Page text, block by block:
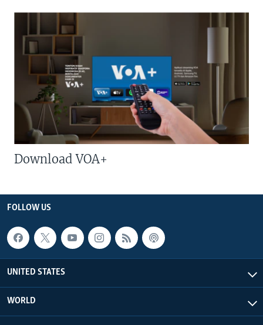
Download VOA+
FOLLOW US
UNITED STATES
WORLD